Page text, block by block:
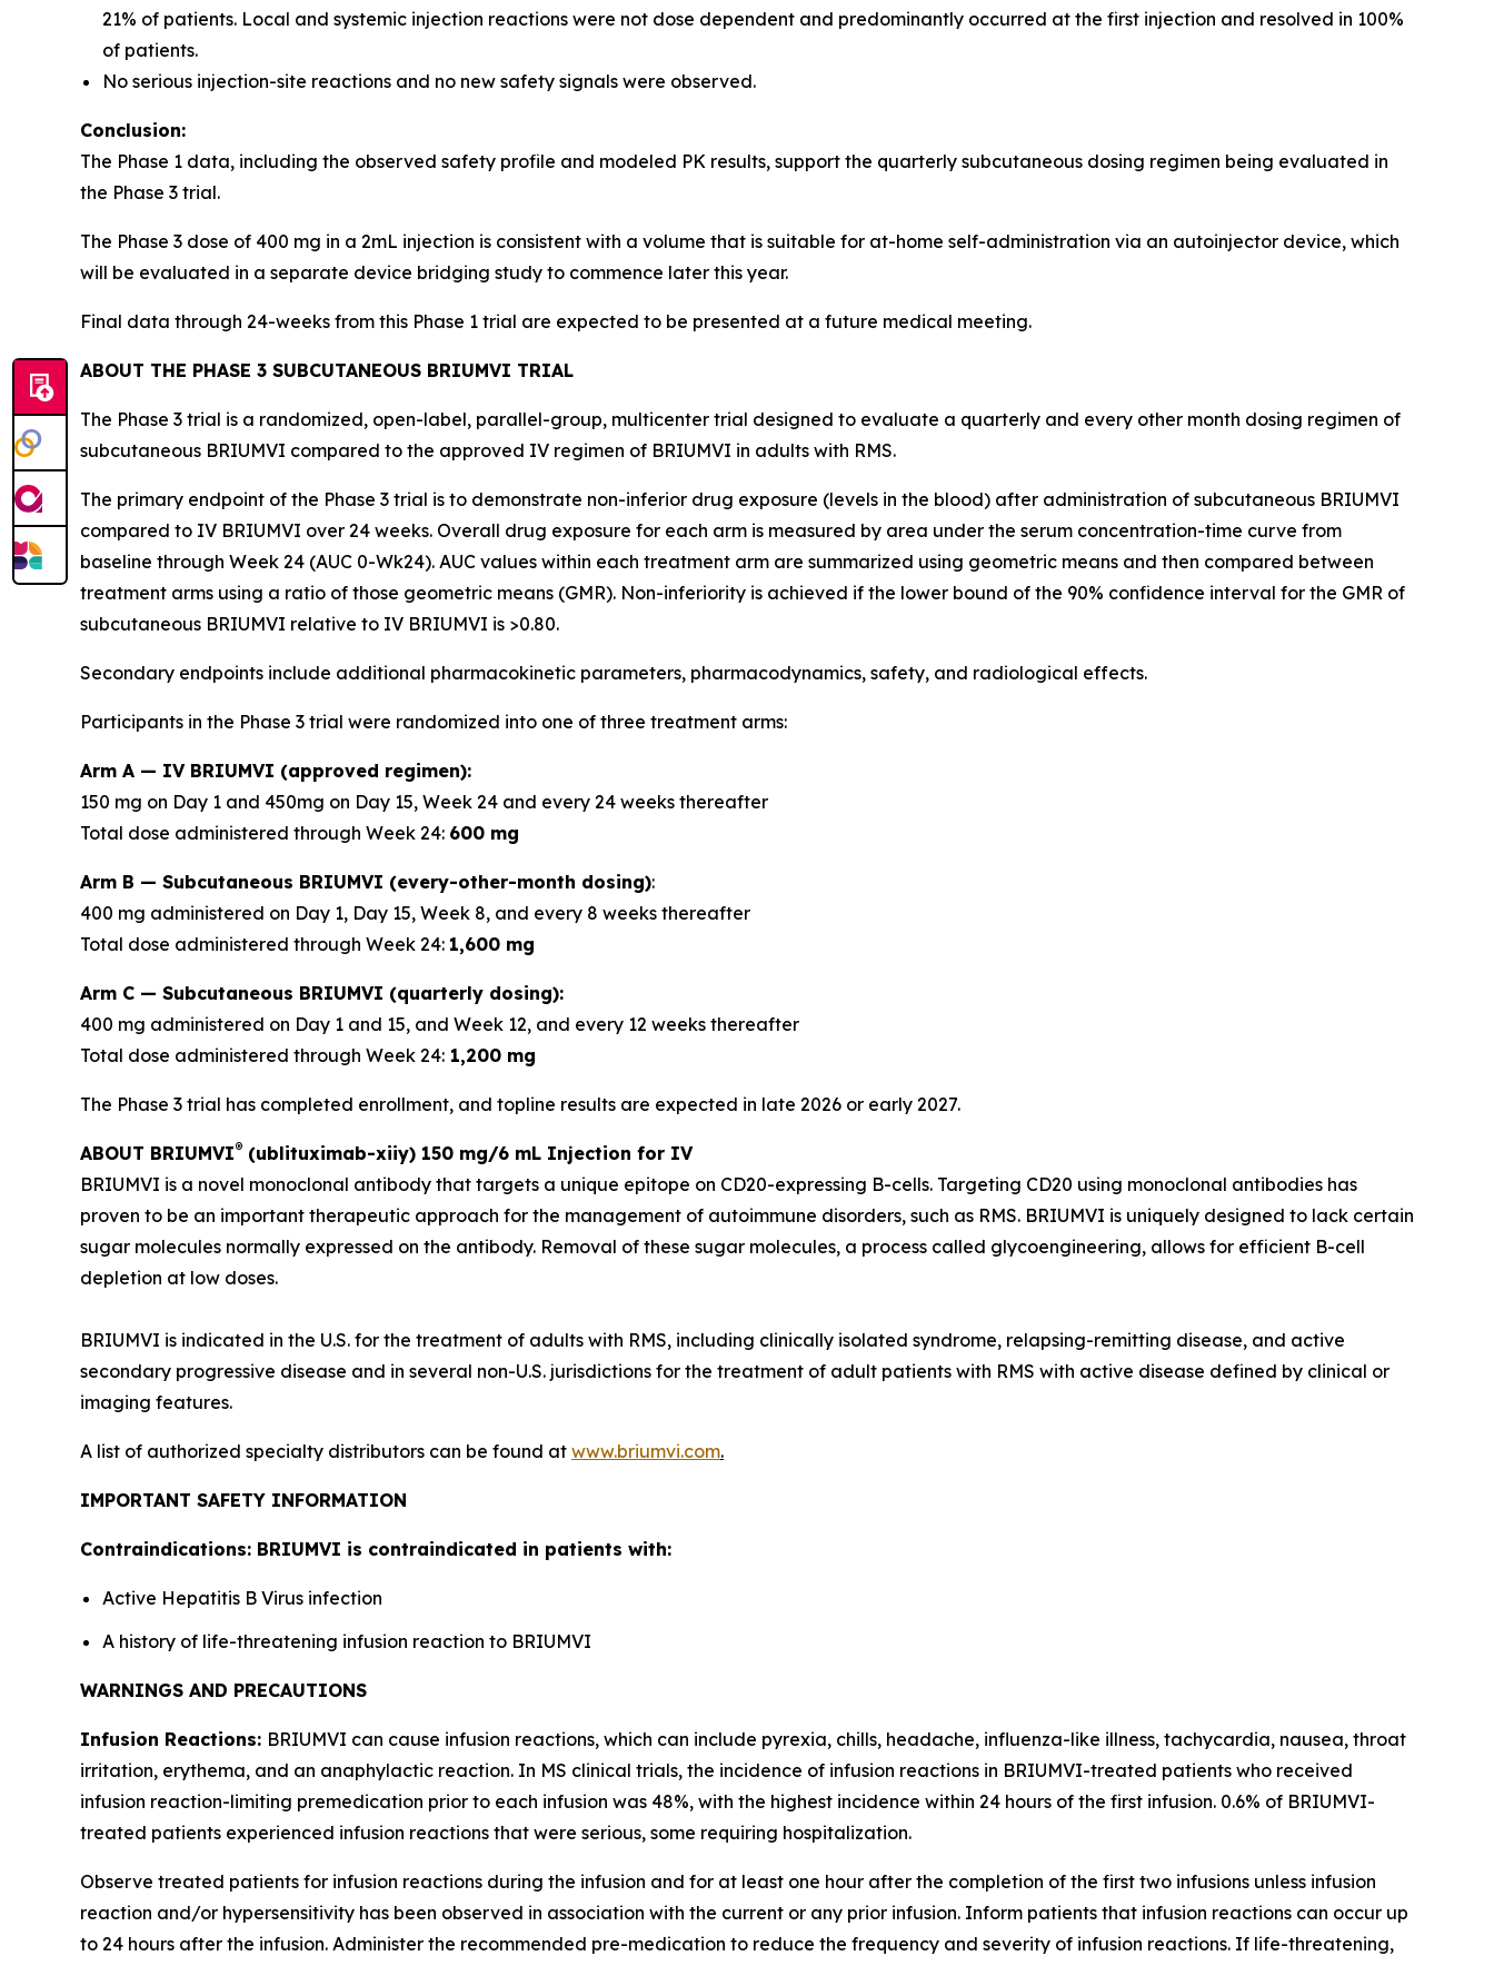
21% of patients. Local and systemic injection reactions were not dose dependent and predominantly occurred at the first injection and resolved in 100%
of patients.
No serious injection-site reactions and no new safety signals were observed.
Conclusion:
The Phase 1 data, including the observed safety profile and modeled PK results, support the quarterly subcutaneous dosing regimen being evaluated in
the Phase 3 trial.
The Phase 3 dose of 400 mg in a 2mL injection is consistent with a volume that is suitable for at-home self-administration via an autoinjector device, which
will be evaluated in a separate device bridging study to commence later this year.
Final data through 24-weeks from this Phase 1 trial are expected to be presented at a future medical meeting.
ABOUT THE PHASE 3 SUBCUTANEOUS BRIUMVI TRIAL
The Phase 3 trial is a randomized, open-label, parallel-group, multicenter trial designed to evaluate a quarterly and every other month dosing regimen of
subcutaneous BRIUMVI compared to the approved IV regimen of BRIUMVI in adults with RMS.
The primary endpoint of the Phase 3 trial is to demonstrate non-inferior drug exposure (levels in the blood) after administration of subcutaneous BRIUMVI
compared to IV BRIUMVI over 24 weeks. Overall drug exposure for each arm is measured by area under the serum concentration-time curve from
baseline through Week 24 (AUC 0-Wk24). AUC values within each treatment arm are summarized using geometric means and then compared between
treatment arms using a ratio of those geometric means (GMR). Non-inferiority is achieved if the lower bound of the 90% confidence interval for the GMR of
subcutaneous BRIUMVI relative to IV BRIUMVI is >0.80.
Secondary endpoints include additional pharmacokinetic parameters, pharmacodynamics, safety, and radiological effects.
Participants in the Phase 3 trial were randomized into one of three treatment arms:
Arm A — IV BRIUMVI (approved regimen):
150 mg on Day 1 and 450mg on Day 15, Week 24 and every 24 weeks thereafter
Total dose administered through Week 24: 600 mg
Arm B — Subcutaneous BRIUMVI (every-other-month dosing):
400 mg administered on Day 1, Day 15, Week 8, and every 8 weeks thereafter
Total dose administered through Week 24: 1,600 mg
Arm C — Subcutaneous BRIUMVI (quarterly dosing):
400 mg administered on Day 1 and 15, and Week 12, and every 12 weeks thereafter
Total dose administered through Week 24: 1,200 mg
The Phase 3 trial has completed enrollment, and topline results are expected in late 2026 or early 2027.
ABOUT BRIUMVI® (ublituximab-xiiy) 150 mg/6 mL Injection for IV
BRIUMVI is a novel monoclonal antibody that targets a unique epitope on CD20-expressing B-cells. Targeting CD20 using monoclonal antibodies has
proven to be an important therapeutic approach for the management of autoimmune disorders, such as RMS. BRIUMVI is uniquely designed to lack certain
sugar molecules normally expressed on the antibody. Removal of these sugar molecules, a process called glycoengineering, allows for efficient B-cell
depletion at low doses.
BRIUMVI is indicated in the U.S. for the treatment of adults with RMS, including clinically isolated syndrome, relapsing-remitting disease, and active
secondary progressive disease and in several non-U.S. jurisdictions for the treatment of adult patients with RMS with active disease defined by clinical or
imaging features.
A list of authorized specialty distributors can be found at www.briumvi.com.
IMPORTANT SAFETY INFORMATION
Contraindications: BRIUMVI is contraindicated in patients with:
Active Hepatitis B Virus infection
A history of life-threatening infusion reaction to BRIUMVI
WARNINGS AND PRECAUTIONS
Infusion Reactions: BRIUMVI can cause infusion reactions, which can include pyrexia, chills, headache, influenza-like illness, tachycardia, nausea, throat
irritation, erythema, and an anaphylactic reaction. In MS clinical trials, the incidence of infusion reactions in BRIUMVI-treated patients who received
infusion reaction-limiting premedication prior to each infusion was 48%, with the highest incidence within 24 hours of the first infusion. 0.6% of BRIUMVI-
treated patients experienced infusion reactions that were serious, some requiring hospitalization.
Observe treated patients for infusion reactions during the infusion and for at least one hour after the completion of the first two infusions unless infusion
reaction and/or hypersensitivity has been observed in association with the current or any prior infusion. Inform patients that infusion reactions can occur up
to 24 hours after the infusion. Administer the recommended pre-medication to reduce the frequency and severity of infusion reactions. If life-threatening,